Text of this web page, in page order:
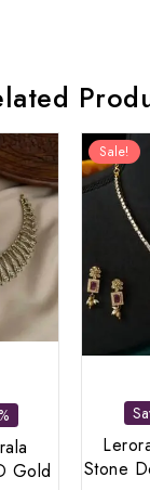
Gold
Sale!
Stone